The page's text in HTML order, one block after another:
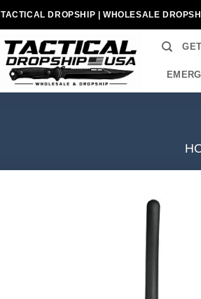
TACTICAL DROPSHIP | WHOLESALE